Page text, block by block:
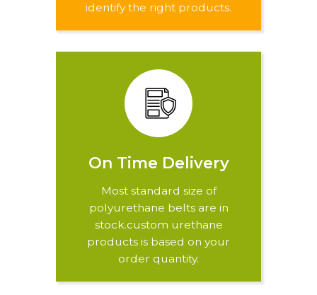
identify the right products.
On Time Delivery
Most standard size of
polyurethane belts are in
stock.custom urethane
products is based on your
order quantity.